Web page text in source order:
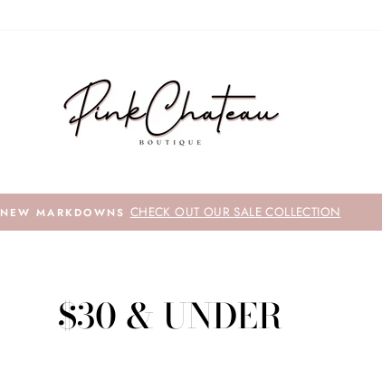
NEW MARKDOWNS CHECK OUT OUR SALE COLLECTION
$30 & UNDER